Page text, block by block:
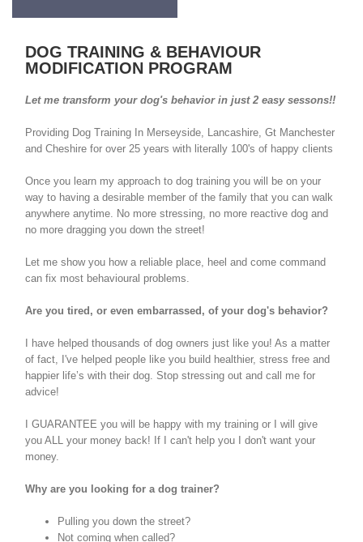
DOG TRAINING & BEHAVIOUR
MODIFICATION PROGRAM
Let me transform your dog's behavior in just 2 easy sessons!!
Providing Dog Training In Merseyside, Lancashire, Gt Manchester
and Cheshire for over 25 years with literally 100's of happy clients
Once you learn my approach to dog training you will be on your
way to having a desirable member of the family that you can walk
anywhere anytime. No more stressing, no more reactive dog and
no more dragging you down the street!
Let me show you how a reliable place, heel and come command
can fix most behavioural problems.
Are you tired, or even embarrassed, of your dog's behavior?
I have helped thousands of dog owners just like you! As a matter
of fact, I've helped people like you build healthier, stress free and
happier life’s with their dog. Stop stressing out and call me for
advice!
I GUARANTEE you will be happy with my training or I will give
you ALL your money back! If I can't help you I don't want your
money.
Why are you looking for a dog trainer?
Pulling you down the street?
Not coming when called?